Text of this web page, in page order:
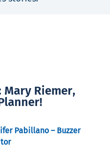
Mary Riemer,
Pabillano – Buzzer